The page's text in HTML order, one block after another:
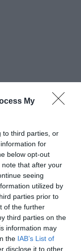
My
to third parties, or
for
below opt-out
that after your
seeing
utilized by
parties prior to
of the further
third parties on the
information may
the IAB’s List of
disclose it to other